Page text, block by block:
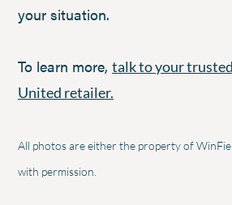
your situation.
To learn more, talk to your
United retailer.
All photos are either the property of
with permission.